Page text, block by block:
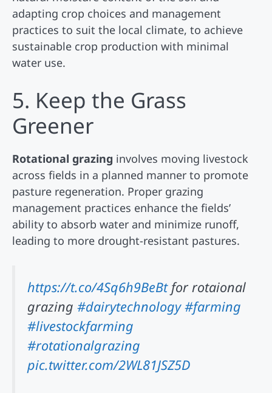
adapting crop choices and management
practices to suit the local climate, to achieve
sustainable crop production with minimal
water use.
5. Keep the Grass
Greener
Rotational grazing involves moving livestock
across fields in a planned manner to promote
pasture regeneration. Proper grazing
management practices enhance the fields’
ability to absorb water and minimize runoff,
leading to more drought-resistant pastures.
https://t.co/4Sq6h9BeBtfor rotaional
grazing #dairytechnology #farming
#livestockfarming
#rotationalgrazing
pic.twitter.com/2WL81JSZ5D